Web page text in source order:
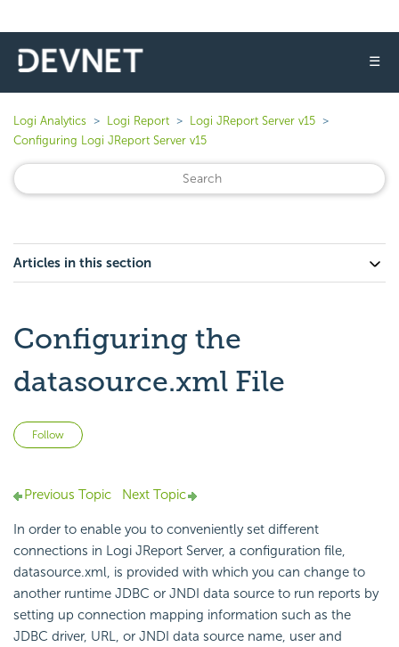
☰
Logi Analytics Logi Report
Logi JReport Server v15
Configuring Logi JReport Server v15
Articles in this section
Configuring the
datasource.xml File
Follow
Previous Topic Next Topic
In order to enable you to conveniently set different
connections in Logi JReport Server, a configuration file,
datasource.xml, is provided with which you can change to
another runtime JDBC or JNDI data source to run reports by
setting up connection mapping information such as the
JDBC driver, URL, or JNDI data source name, user and